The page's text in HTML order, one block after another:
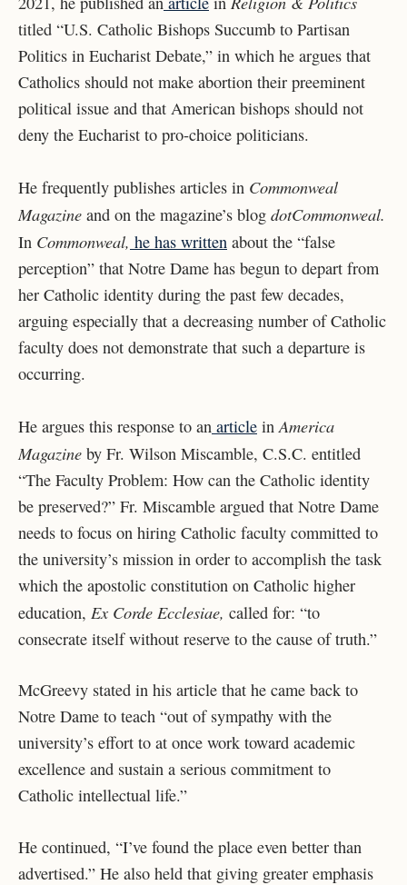
titled “U.S. Catholic Bishops Succumb to Partisan
Politics in Eucharist Debate,” in which he argues that
Catholics should not make abortion their preeminent
political issue and that American bishops should not
deny the Eucharist to pro-choice politicians.
He frequently publishes articles in Commonweal
Magazine and on the magazine’s blog dotCommonweal.
In Commonweal, he has written about the “false
perception” that Notre Dame has begun to depart from
her Catholic identity during the past few decades,
arguing especially that a decreasing number of Catholic
faculty does not demonstrate that such a departure is
occurring.
He argues this response to an article in America
Magazine by Fr. Wilson Miscamble, C.S.C. entitled
“The Faculty Problem: How can the Catholic identity
be preserved?” Fr. Miscamble argued that Notre Dame
needs to focus on hiring Catholic faculty committed to
the university’s mission in order to accomplish the task
which the apostolic constitution on Catholic higher
education, Ex Corde Ecclesiae, called for: “to
consecrate itself without reserve to the cause of truth.”
McGreevy stated in his article that he came back to
Notre Dame to teach “out of sympathy with the
university’s effort to at once work toward academic
excellence and sustain a serious commitment to
Catholic intellectual life.”
He continued, “I’ve found the place even better than
advertised.” He also held that giving greater emphasis